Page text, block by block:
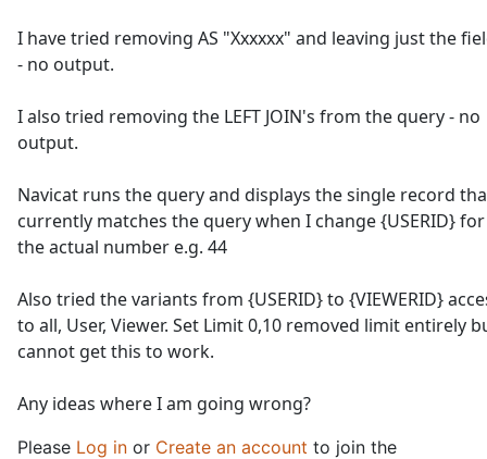
I have tried removing AS "Xxxxxx" and leaving just the
- no output.
I also tried removing the LEFT JOIN's from the query - no
output.
Navicat runs the query and displays the single record
currently matches the query when I change {USERID} for
the actual number e.g. 44
Also tried the variants from {USERID} to {VIEWERID}
to all, User, Viewer. Set Limit 0,10 removed limit entirely
cannot get this to work.
Any ideas where I am going wrong?
Please Log in or Create an account to join the